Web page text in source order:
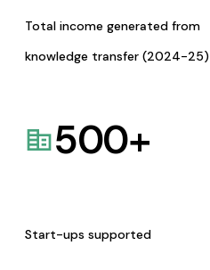
Total income generated from
knowledge transfer (2024-25)
500+
Start-ups supported